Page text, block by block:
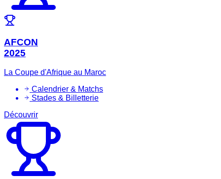
AFCON
2025
La Coupe d'Afrique au Maroc
Calendrier & Matchs
Stades & Billetterie
Découvrir